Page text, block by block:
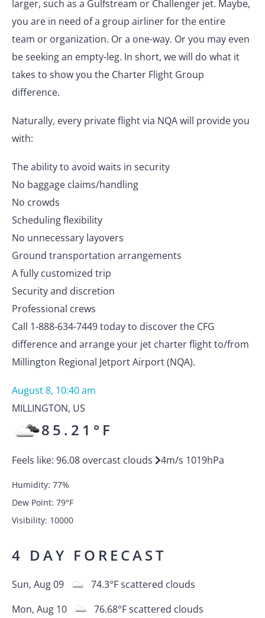
larger, such as a Gulfstream or Challenger jet. Maybe,
you are in need of a group airliner for the entire
team or organization. Or a one-way. Or you may even
be seeking an empty-leg. In short, we will do what it
takes to show you the Charter Flight Group
difference.
Naturally, every private flight via NQA will provide you
with:
The ability to avoid waits in security
No baggage claims/handling
No crowds
Scheduling flexibility
No unnecessary layovers
Ground transportation arrangements
A fully customized trip
Security and discretion
Professional crews
Call 1-888-634-7449 today to discover the CFG
difference and arrange your jet charter flight to/from
Millington Regional Jetport Airport (NQA).
August 8, 10:40 am
MILLINGTON, US
85.21 °F
Feels like: 96.08 overcast clouds 4m/s 1019hPa
Humidity: 77%
Dew Point: 79°F
Visibility: 10000
4 DAY FORECAST
Sun, Aug 09 74.3°Fscattered clouds
Mon, Aug 10
76.68°Fscattered clouds